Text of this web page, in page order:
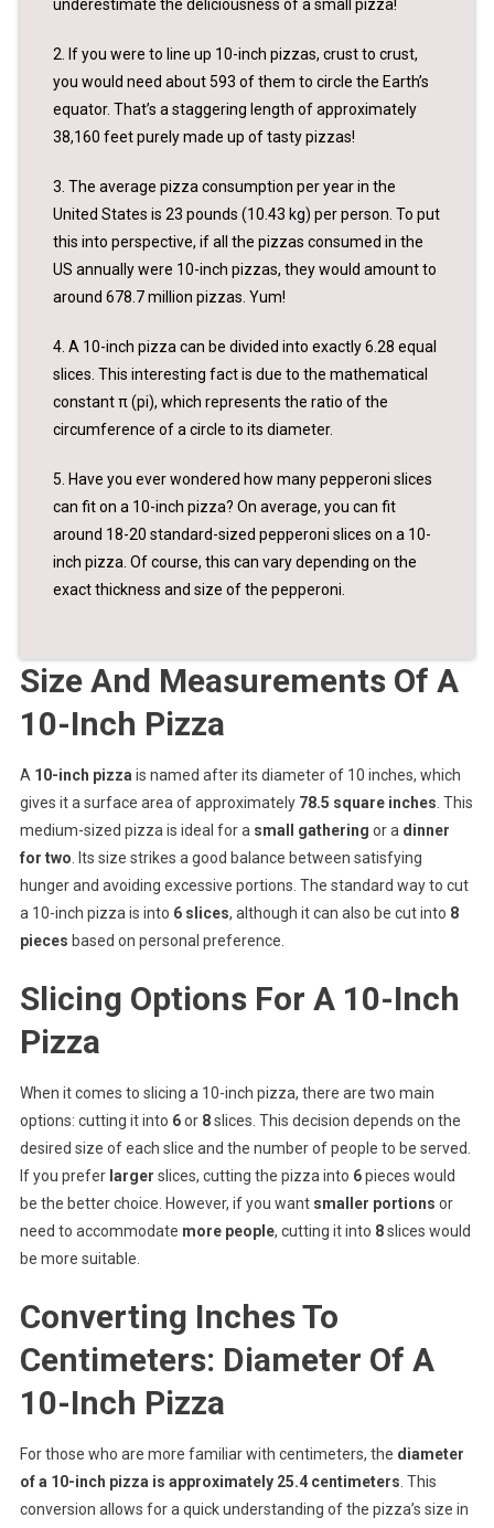
underestimate the deliciousness of a small pizza!
2. If you were to line up 10-inch pizzas, crust to crust,
you would need about 593 of them to circle the Earth’s
equator. That’s a staggering length of approximately
38,160 feet purely made up of tasty pizzas!
3. The average pizza consumption per year in the
United States is 23 pounds (10.43 kg) per person. To put
this into perspective, if all the pizzas consumed in the
US annually were 10-inch pizzas, they would amount to
around 678.7 million pizzas. Yum!
4. A 10-inch pizza can be divided into exactly 6.28 equal
slices. This interesting fact is due to the mathematical
constant π (pi), which represents the ratio of the
circumference of a circle to its diameter.
5. Have you ever wondered how many pepperoni slices
can fit on a 10-inch pizza? On average, you can fit
around 18-20 standard-sized pepperoni slices on a 10-
inch pizza. Of course, this can vary depending on the
exact thickness and size of the pepperoni.
Size And Measurements Of A
10-Inch Pizza
A 10-inch pizza is named after its diameter of 10 inches, which
gives it a surface area of approximately 78.5 square inches . This
medium-sized pizza is ideal for a small gathering or a dinner
for two . Its size strikes a good balance between satisfying
hunger and avoiding excessive portions. The standard way to cut
a 10-inch pizza is into 6 slices, although it can also be cut into 8
pieces based on personal preference.
Slicing Options For A 10-Inch
Pizza
When it comes to slicing a 10-inch pizza, there are two main
options: cutting it into 6or 8slices. This decision depends on the
desired size of each slice and the number of people to be served.
If you prefer larger slices, cutting the pizza into 6pieces would
be the better choice. However, if you want smaller portions or
need to accommodate more people, cutting it into 8slices would
be more suitable.
Converting Inches To
Centimeters: Diameter Of A
10-Inch Pizza
For those who are more familiar with centimeters, the diameter
of a 10-inch pizza is approximately 25.4 centimeters . This
conversion allows for a quick understanding of the pizza’s size in